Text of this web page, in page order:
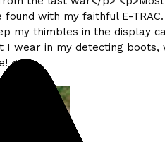
with my faithful E-
my thimbles in the display
I wear in my detecting boots,
</p>